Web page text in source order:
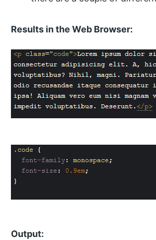
Results in the Web Browser:
Output: